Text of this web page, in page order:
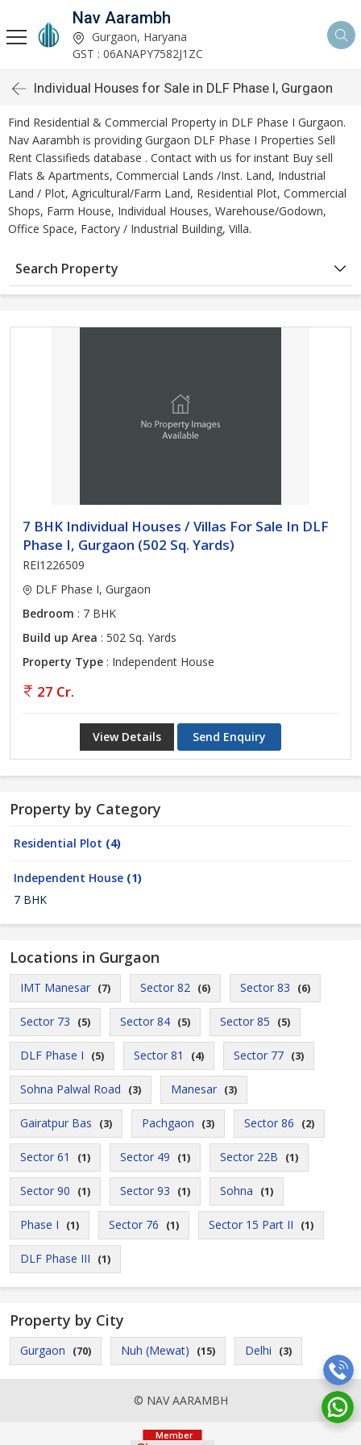
Nav Aarambh
Gurgaon, Haryana
GST : 06ANAPY7582J1ZC
Individual Houses for Sale in DLF Phase I, Gurgaon
Find Residential & Commercial Property in DLF Phase I Gurgaon.
Nav Aarambh is providing Gurgaon DLF Phase I Properties Sell
Rent Classifieds database . Contact with us for instant Buy sell
Flats & Apartments, Commercial Lands /Inst. Land, Industrial
Land / Plot, Agricultural/Farm Land, Residential Plot, Commercial
Shops, Farm House, Individual Houses, Warehouse/Godown,
Office Space, Factory / Industrial Building, Villa.
Search Property
7 BHK Individual Houses / Villas For Sale In DLF
Phase I, Gurgaon (502 Sq. Yards)
REI1226509
DLF Phase I, Gurgaon
Bedroom : 7 BHK
Build up Area : 502 Sq. Yards
Property Type : Independent House
27 Cr.
View Details Send Enquiry
Property by Category
Residential Plot (4)
Independent House (1)
7 BHK
Locations in Gurgaon
IMT Manesar (7) Sector 82 (6) Sector 83 (6)
Sector 73 (5) Sector 84 (5) Sector 85 (5)
DLF Phase I (5) Sector 81 (4) Sector 77 (3)
Sohna Palwal Road (3) Manesar (3)
Gairatpur Bas (3) Pachgaon (3) Sector 86 (2)
Sector 61 (1) Sector 49 (1) Sector 22B (1)
Sector 90 (1) Sector 93 (1) Sohna (1)
Phase I (1) Sector 76 (1) Sector 15 Part II (1)
DLF Phase III (1)
Property by City
Gurgaon (70) Nuh (Mewat) (15) Delhi (3)
© NAV AARAMBH